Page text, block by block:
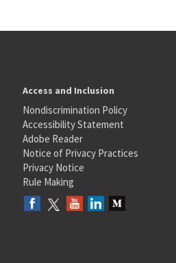
Access and Inclusion
Nondiscrimination Policy
Accessibility Statement
Adobe Reader
Notice of Privacy Practices
Privacy Notice
Rule Making